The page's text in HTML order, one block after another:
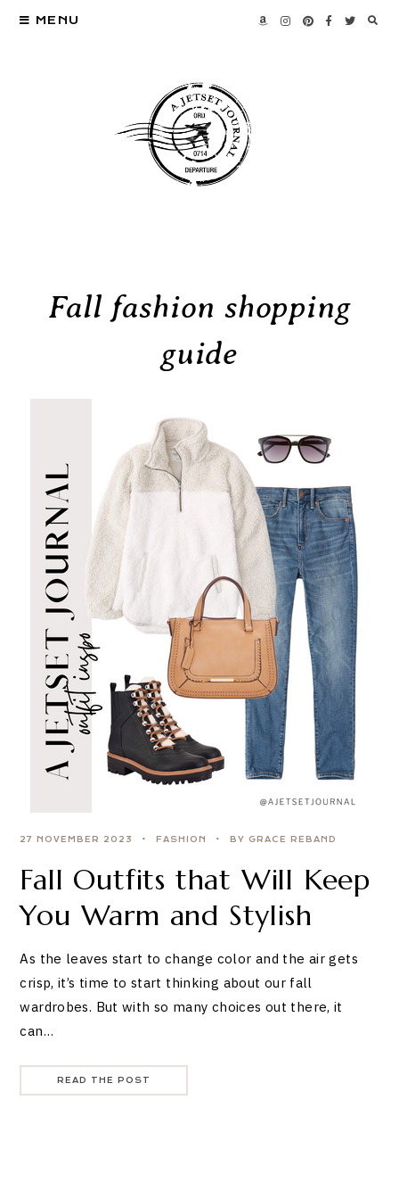
MENU
Fall fashion shopping
guide
27 NOVEMBER 2023 FASHION BY GRACE REBAND
Fall Outfits that Will Keep
You Warm and Stylish
As the leaves start to change color and the air gets
crisp, it’s time to start thinking about our fall
wardrobes. But with so many choices out there, it
can…
READ THE POST